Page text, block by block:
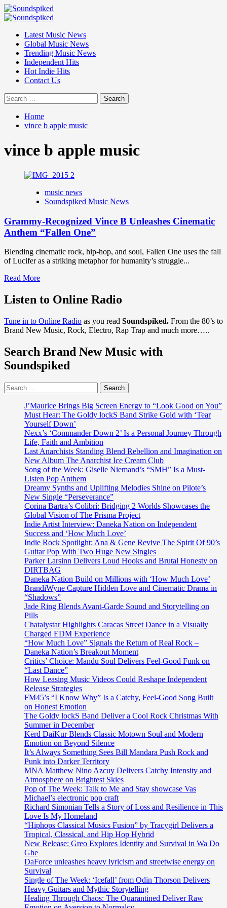
Skip
to
Primary
Latest Music News
Global Music News
Trending Music News
Independent Hits
Hot Indie Hits
Contact Us
Search
for:
Home
vince b apple music
vince b apple music
music news
Soundspiked Music News
Grammy-Recognized Vince B Unleashes Cinematic
Anthem “Fallen One”
Blending cinematic rock, hip-hop, and soul, Fallen One uses the fall
of Lucifer as a striking metaphor for humanity’s struggle...
Read MoreRead
about
Grammy-
Vince
B
Cinematic
Anthem
“Fallen
Listen to Online Radio
Tune in to Online Radio as you read Soundspiked. From the 80’s to
Brand New Music, Rock, Electro, Rap Trap and much more…..
Search Brand New Music with
Soundspiked
Search
for:
J’Maurice Brings Big Screen Energy to “Look Good on You”
Must Hear: The Goldy lockS Band Strike Gold with ‘Tear
Yourself Down’
Nexx’s ‘Commander Down 2’ Is a Personal Journey Through
Life, Faith and Ambition
Last Anarchists Standing Blend Rebellion and Imagination on
New Album The Anarchist Ice Cream Club
Song of the Week: Giselle Niemand’s “SMH” Is a Must-
Listen Pop Anthem
Dreamy Synths and Uplifting Melodies Shine on Pilote’s
New Single “Perseverance”
Corina Bartra’s Colibrí: Bridging 2 Worlds Showcases the
Global Vision of The Prisma Project
Indie Artist Interview: Daneka Nation on Independent
Success and ‘How Much Love’
Indie Rock Spotlight: Ana & Gene Revive The Spirit Of 90’s
Guitar Pop With Two Huge New Singles
Parker Larsinn Delivers Loud Hooks and Brutal Honesty on
DIRTBAG
Daneka Nation Build on Millions with ‘How Much Love’
BrandiWyne Capture Hidden Love and Cinematic Drama in
“Shadows”
Jade Ring Blends Avant-Garde Sound and Storytelling on
Pills
Chatalystar Highlights Caracas Street Dance in a Visually
Charged EDM Experience
“How Much Love” Signals the Return of Real Rock –
Daneka Nation’s Breakout Moment
Critics’ Choice: Mandu Soul Delivers Feel-Good Funk on
“Last Dance”
How Leasing Music Videos Could Reshape Independent
Release Strategies
FM45’s “I Know Why” Is a Catchy, Feel-Good Song Built
on Honest Emotion
The Goldy lockS Band Deliver a Cool Rock Christmas With
Summer in December
Kērd DaiKur Blends Classic Motown Soul and Modern
Emotion on Beyond Silence
It’s Always Something Sees Bill Mandara Push Rock and
Punk into Darker Territory
MNA Matthew Nino Azcuy Delivers Catchy Intensity and
Atmosphere on Brightest Skies
Pop of The Week: Talk to Me and Stay showcase Vas
Michael’s electronic pop craft
Richard Simonian Tells a Story of Loss and Resilience in This
Love Is My Homeland
“Hiphops Classical Musics Fusion” by Tracygirl Delivers a
Tropical, Classical, and Hip Hop Hybrid
New Release: Greo Explores Identity and Survival in Wa Do
Ghe
DaForce unleashes heavy lyricism and streetwise energy on
Survival
Single of The Week: ‘Icefall’ from Odin Thorson Delivers
Heavy Guitars and Mythic Storytelling
Healing Through Chaos: The Quarantined Deliver Raw